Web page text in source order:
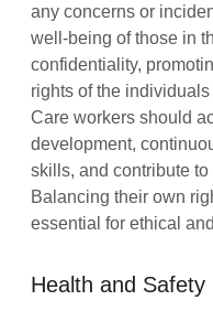
any concerns or
well-being of those in
confidentiality,
rights of the
Care workers should
development,
skills, and contribute
Balancing their own
essential for ethical
Health and